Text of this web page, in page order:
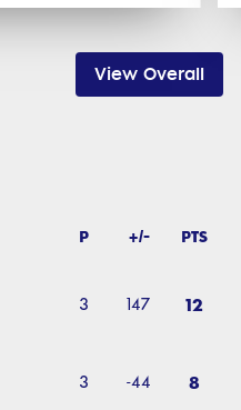
View Overall
P +/- PTS
3 147 12
3 -44 8